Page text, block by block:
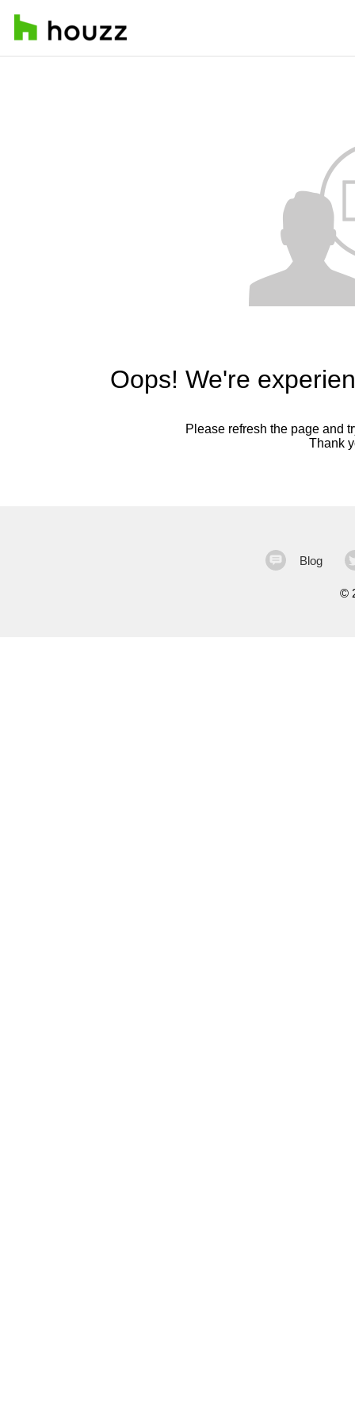
Oops! We're
Please refresh the page and
Thank
Blog
©